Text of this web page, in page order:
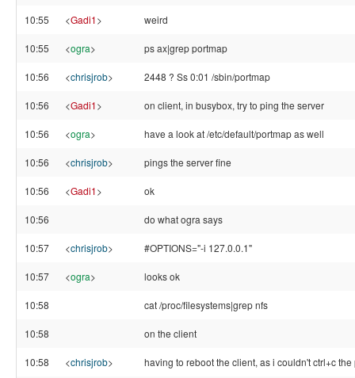
10:55 <Gadi1> weird
10:55 <ogra> ps ax|grep portmap
10:56 <chrisjrob> 2448 ? Ss 0:01 /sbin/portmap
10:56 <Gadi1> on client, in busybox, try to ping the server
10:56 <ogra> have a look at /etc/default/portmap as well
10:56 <chrisjrob> pings the server fine
10:56 <Gadi1> ok
10:56 do what ogra says
10:57 <chrisjrob> #OPTIONS="-i 127.0.0.1"
10:57 <ogra> looks ok
10:58 cat /proc/filesystems|grep nfs
10:58 on the client
10:58 <chrisjrob> having to reboot the client, as i couldn't ctrl+c